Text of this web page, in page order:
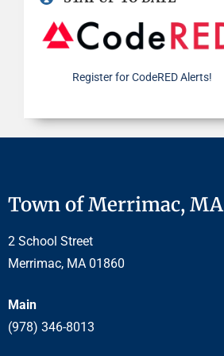
Register for CodeRED Alerts!
Town of Merrimac, MA
2 School Street
Merrimac, MA 01860
Main
(978) 346-8013